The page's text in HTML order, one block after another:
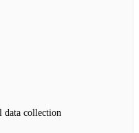
data collection